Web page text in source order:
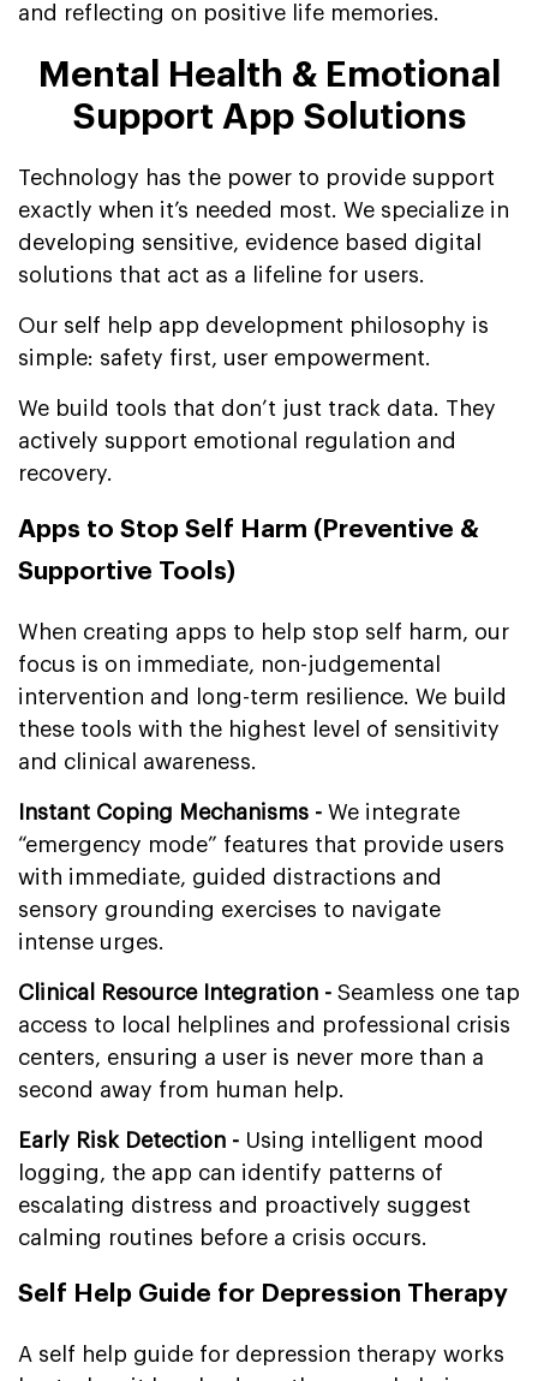
and reflecting on positive life memories.
Mental Health & Emotional
Support App Solutions
Technology has the power to provide support
exactly when it’s needed most. We specialize in
developing sensitive, evidence based digital
solutions that act as a lifeline for users.
Our self help app development philosophy is
simple: safety first, user empowerment.
We build tools that don’t just track data. They
actively support emotional regulation and
recovery.
Apps to Stop Self Harm (Preventive &
Supportive Tools)
When creating apps to help stop self harm, our
focus is on immediate, non-judgemental
intervention and long-term resilience. We build
these tools with the highest level of sensitivity
and clinical awareness.
Instant Coping Mechanisms - We integrate
“emergency mode” features that provide users
with immediate, guided distractions and
sensory grounding exercises to navigate
intense urges.
Clinical Resource Integration - Seamless one tap
access to local helplines and professional crisis
centers, ensuring a user is never more than a
second away from human help.
Early Risk Detection - Using intelligent mood
logging, the app can identify patterns of
escalating distress and proactively suggest
calming routines before a crisis occurs.
Self Help Guide for Depression Therapy
A self help guide for depression therapy works